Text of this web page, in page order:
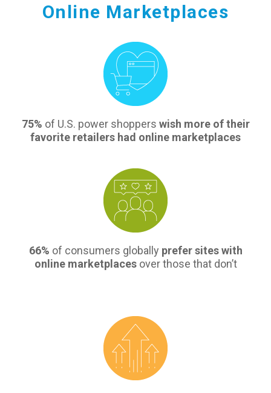
Online Marketplaces
75% of U.S. power shoppers wish more of their
favorite retailers had online marketplaces
66% of consumers globally prefer sites with
online marketplacesover those that don’t